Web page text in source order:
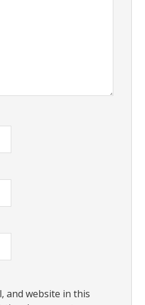
and website in this